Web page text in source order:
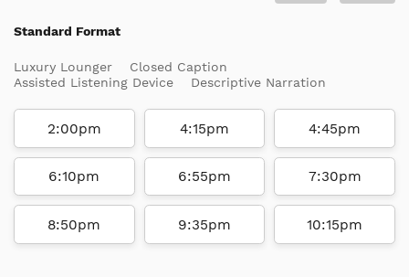
Standard Format
Luxury Lounger
Closed Caption
Assisted Listening Device
Descriptive Narration
2:00pm 4:15pm 4:45pm
6:10pm 6:55pm 7:30pm
8:50pm 9:35pm 10:15pm